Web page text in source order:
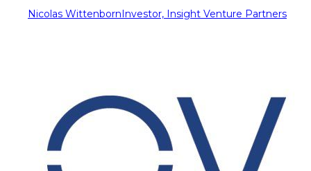
Nicolas WittenbornInvestor, Insight Venture Partners